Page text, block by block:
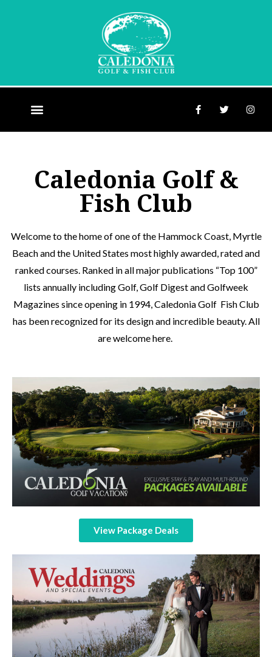
Caledonia Golf &
Fish Club
Welcome to the home of one of the Hammock Coast, Myrtle
Beach and the United States most highly awarded, rated and
ranked courses. Ranked in all major publications “Top 100”
lists annually including Golf, Golf Digest and Golfweek
Magazines since opening in 1994, Caledonia Golf Fish Club
has been recognized for its design and incredible beauty. All
are welcome here.
View Package Deals